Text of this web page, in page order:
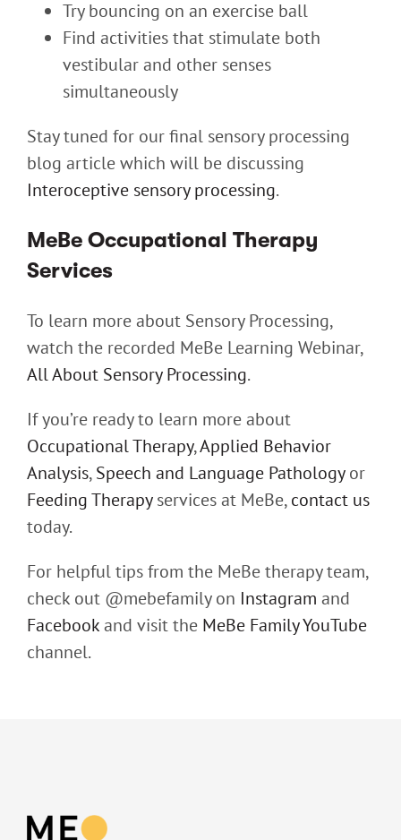
Try bouncing on an exercise ball
Find activities that stimulate both
vestibular and other senses
simultaneously
Stay tuned for our final sensory processing
blog article which will be discussing
Interoceptive sensory processing.
MeBe Occupational Therapy
Services
To learn more about Sensory Processing,
watch the recorded MeBe Learning Webinar,
All About Sensory Processing.
If you’re ready to learn more about
Occupational Therapy,Applied Behavior
Analysis,Speech and Language Pathologyor
Feeding Therapyservices at MeBe,contact us
today.
For helpful tips from the MeBe therapy team,
check out @mebefamily on Instagram and
Facebookand visit the MeBe Family YouTube
channel.